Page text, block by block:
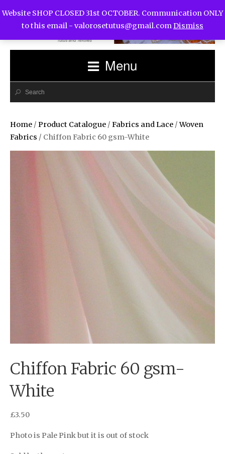
Menu
Home / Product Catalogue / Fabrics and Lace /Woven
Fabrics / Chiffon Fabric 60 gsm-White
Chiffon Fabric 60 gsm-
White
£3.50
Photo is Pale Pink but it is out of stock
Website SHOP CLOSED 31st OCTOBER. Communication ONLY
to this email - valorosetutus@gmail.comDismiss